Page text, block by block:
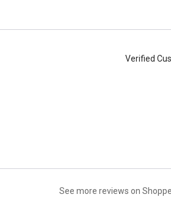
Verified
See more reviews on